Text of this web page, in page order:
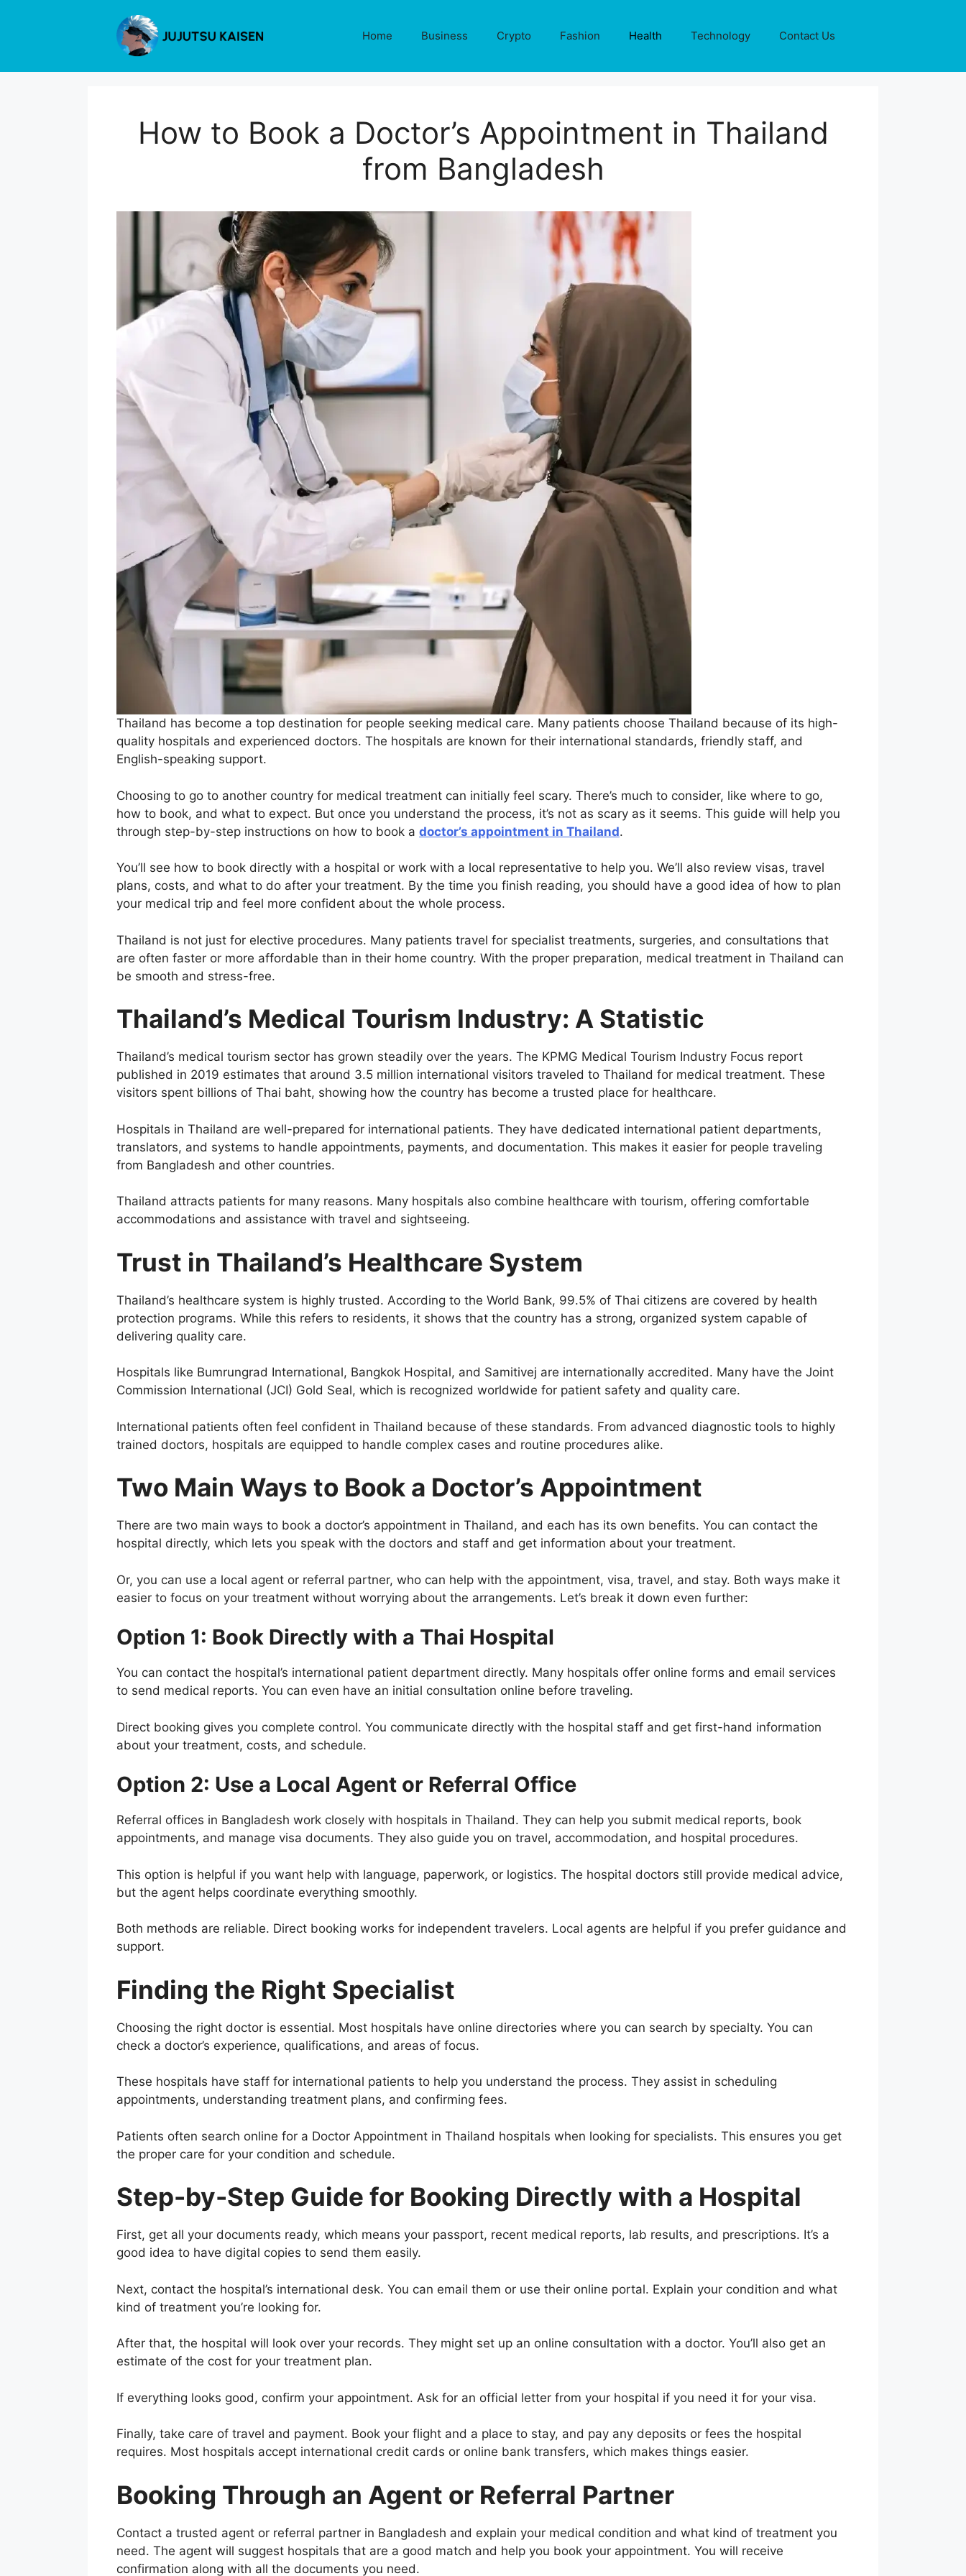
Home Business Crypto Fashion Health Technology Contact Us
How to Book a Doctor’s Appointment in Thailand
from Bangladesh
Thailand has become a top destination for people seeking medical care. Many patients choose Thailand because of its high-
quality hospitals and experienced doctors. The hospitals are known for their international standards, friendly staff, and
English-speaking support.
Choosing to go to another country for medical treatment can initially feel scary. There’s much to consider, like where to go,
how to book, and what to expect. But once you understand the process, it’s not as scary as it seems. This guide will help you
through step-by-step instructions on how to book a doctor’s appointment in Thailand.
You’ll see how to book directly with a hospital or work with a local representative to help you. We’ll also review visas, travel
plans, costs, and what to do after your treatment. By the time you finish reading, you should have a good idea of how to plan
your medical trip and feel more confident about the whole process.
Thailand is not just for elective procedures. Many patients travel for specialist treatments, surgeries, and consultations that
are often faster or more affordable than in their home country. With the proper preparation, medical treatment in Thailand can
be smooth and stress-free.
Thailand’s Medical Tourism Industry: A Statistic
Thailand’s medical tourism sector has grown steadily over the years. The KPMG Medical Tourism Industry Focus report
published in 2019 estimates that around 3.5 million international visitors traveled to Thailand for medical treatment. These
visitors spent billions of Thai baht, showing how the country has become a trusted place for healthcare.
Hospitals in Thailand are well-prepared for international patients. They have dedicated international patient departments,
translators, and systems to handle appointments, payments, and documentation. This makes it easier for people traveling
from Bangladesh and other countries.
Thailand attracts patients for many reasons. Many hospitals also combine healthcare with tourism, offering comfortable
accommodations and assistance with travel and sightseeing.
Trust in Thailand’s Healthcare System
Thailand’s healthcare system is highly trusted. According to the World Bank, 99.5% of Thai citizens are covered by health
protection programs. While this refers to residents, it shows that the country has a strong, organized system capable of
delivering quality care.
Hospitals like Bumrungrad International, Bangkok Hospital, and Samitivej are internationally accredited. Many have the Joint
Commission International (JCI) Gold Seal, which is recognized worldwide for patient safety and quality care.
International patients often feel confident in Thailand because of these standards. From advanced diagnostic tools to highly
trained doctors, hospitals are equipped to handle complex cases and routine procedures alike.
Two Main Ways to Book a Doctor’s Appointment
There are two main ways to book a doctor’s appointment in Thailand, and each has its own benefits. You can contact the
hospital directly, which lets you speak with the doctors and staff and get information about your treatment.
Or, you can use a local agent or referral partner, who can help with the appointment, visa, travel, and stay. Both ways make it
easier to focus on your treatment without worrying about the arrangements. Let’s break it down even further:
Option 1: Book Directly with a Thai Hospital
You can contact the hospital’s international patient department directly. Many hospitals offer online forms and email services
to send medical reports. You can even have an initial consultation online before traveling.
Direct booking gives you complete control. You communicate directly with the hospital staff and get first-hand information
about your treatment, costs, and schedule.
Option 2: Use a Local Agent or Referral Office
Referral offices in Bangladesh work closely with hospitals in Thailand. They can help you submit medical reports, book
appointments, and manage visa documents. They also guide you on travel, accommodation, and hospital procedures.
This option is helpful if you want help with language, paperwork, or logistics. The hospital doctors still provide medical advice,
but the agent helps coordinate everything smoothly.
Both methods are reliable. Direct booking works for independent travelers. Local agents are helpful if you prefer guidance and
support.
Finding the Right Specialist
Choosing the right doctor is essential. Most hospitals have online directories where you can search by specialty. You can
check a doctor’s experience, qualifications, and areas of focus.
These hospitals have staff for international patients to help you understand the process. They assist in scheduling
appointments, understanding treatment plans, and confirming fees.
Patients often search online for a Doctor Appointment in Thailand hospitals when looking for specialists. This ensures you get
the proper care for your condition and schedule.
Step-by-Step Guide for Booking Directly with a Hospital
First, get all your documents ready, which means your passport, recent medical reports, lab results, and prescriptions. It’s a
good idea to have digital copies to send them easily.
Next, contact the hospital’s international desk. You can email them or use their online portal. Explain your condition and what
kind of treatment you’re looking for.
After that, the hospital will look over your records. They might set up an online consultation with a doctor. You’ll also get an
estimate of the cost for your treatment plan.
If everything looks good, confirm your appointment. Ask for an official letter from your hospital if you need it for your visa.
Finally, take care of travel and payment. Book your flight and a place to stay, and pay any deposits or fees the hospital
requires. Most hospitals accept international credit cards or online bank transfers, which makes things easier.
Booking Through an Agent or Referral Partner
Contact a trusted agent or referral partner in Bangladesh and explain your medical condition and what kind of treatment you
need. The agent will suggest hospitals that are a good match and help you book your appointment. You will receive
confirmation along with all the documents you need.